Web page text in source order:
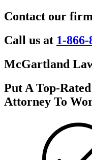
Contact our
Call us at 1-866-
McGartland
Put A Top-
Attorney To